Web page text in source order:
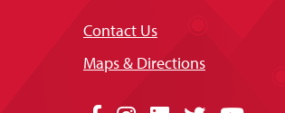
Contact Us
Maps & Directions